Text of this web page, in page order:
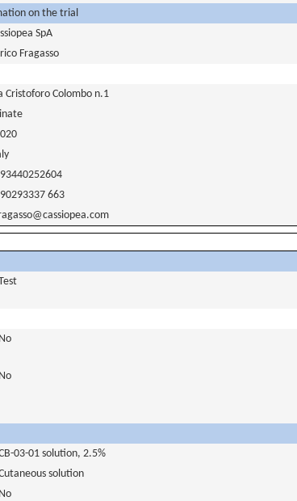
on the trial
SpA
Fragasso
Cristoforo Colombo n.1
663
No
No
03-01 solution, 2.5%
solution
No